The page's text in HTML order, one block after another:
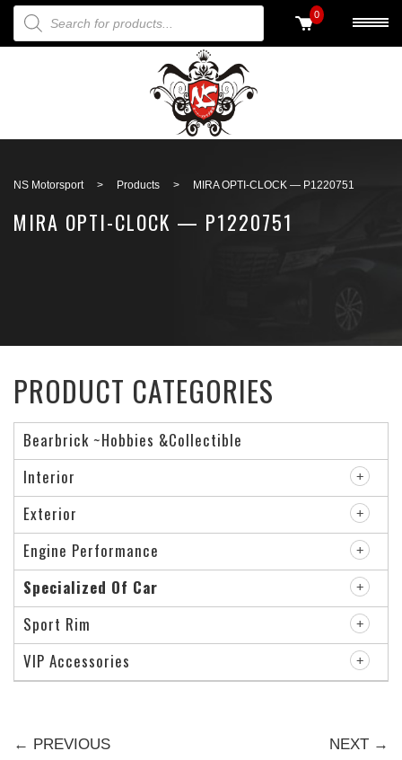
PRODUCTS SEARCH 0
NS Motorsport > Products > MIRA OPTI-CLOCK — P1220751
MIRA OPTI-CLOCK — P1220751
← PREVIOUS NEXT →
PRODUCT CATEGORIES
Bearbrick ~Hobbies &Collectible
Interior
Exterior
Engine Performance
Specialized Of Car
Sport Rim
VIP Accessories